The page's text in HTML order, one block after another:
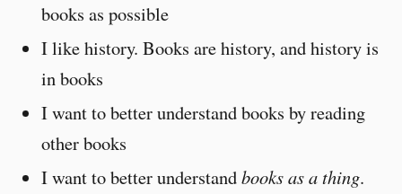
books as possible
I like history. Books are history, and history is
in books
I want to better understand books by reading
other books
I want to better understandbooks as a thing.